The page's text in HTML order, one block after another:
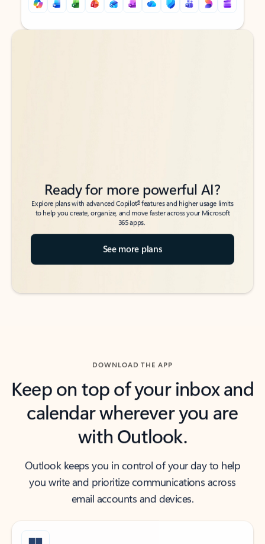
Back to tabs
Back to tabs
Ready for more powerful AI?
Explore plans with advanced Copilot6features and higher usage limits
to help you create, organize, and move faster across your Microsoft
365 apps.
See more plans
DOWNLOAD THE APP
Keep on top of your inbox and
calendar wherever you are
with Outlook.
Outlook keeps you in control of your day to help
you write and prioritize communications across
email accounts and devices.